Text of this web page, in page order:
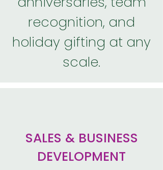
recognition, and
holiday gifting at any
scale.
SALES & BUSINESS
DEVELOPMENT